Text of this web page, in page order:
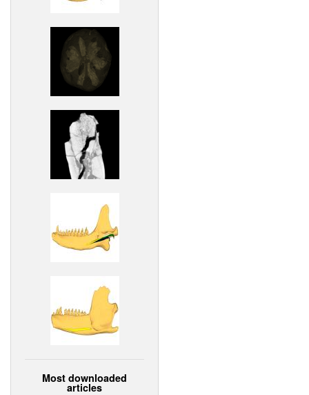
Most downloaded
articles